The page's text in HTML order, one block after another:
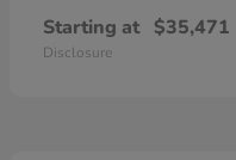
Starting at $35,471
Disclosure